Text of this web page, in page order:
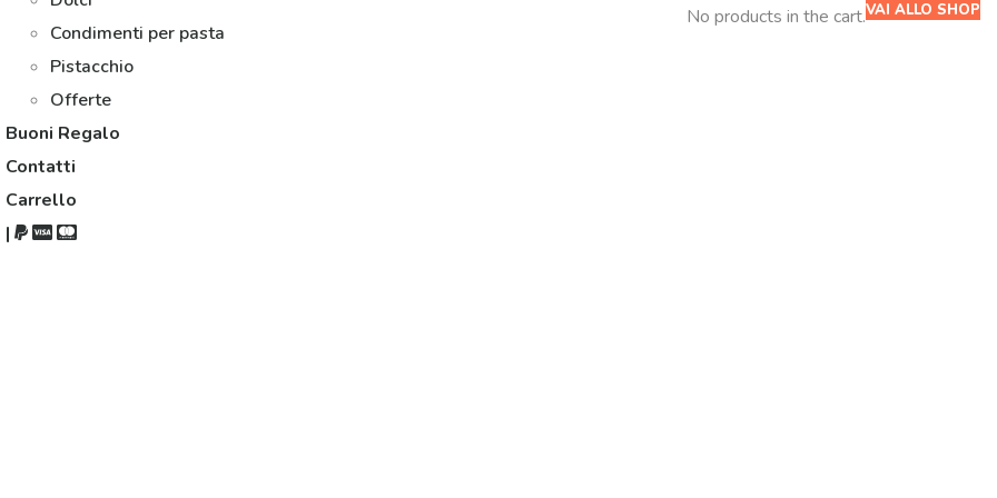
Condimenti per pasta
Pistacchio
Offerte
Buoni Regalo
Contatti
Carrello
|
No products in the cart.VAI ALLO SHOP